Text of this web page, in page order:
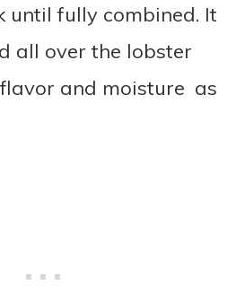
until fully combined. It
all over the lobster
and moisture as